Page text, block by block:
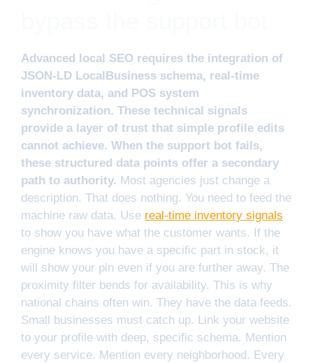
Advanced local SEO requires the integration of
JSON-LD LocalBusiness schema, real-time
inventory data, and POS system
synchronization. These technical signals
provide a layer of trust that simple profile edits
cannot achieve. When the support bot fails,
these structured data points offer a secondary
path to authority. Most agencies just change a
description. That does nothing. You need to feed the
machine raw data. Use real-time inventory signals
to show you have what the customer wants. If the
engine knows you have a specific part in stock, it
will show your pin even if you are further away. The
proximity filter bends for availability. This is why
national chains often win. They have the data feeds.
Small businesses must catch up. Link your website
to your profile with deep, specific schema. Mention
every service. Mention every neighborhood. Every